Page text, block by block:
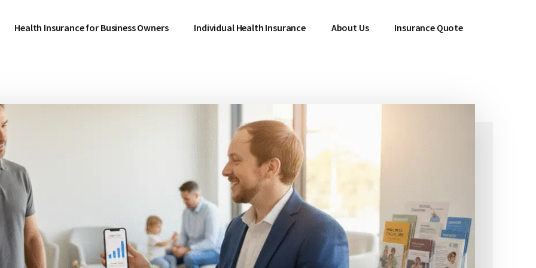
Health Insurance for Business Owners Individual Health Insurance About Us Insurance Quote